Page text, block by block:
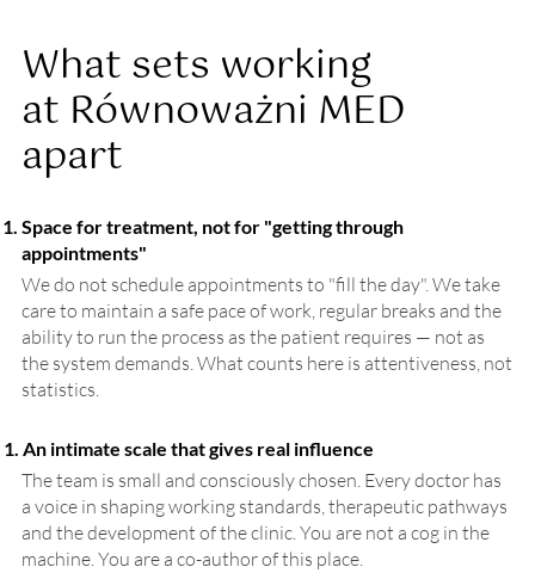
What sets working
at Równoważni MED
apart
Space for treatment, not for "getting through
appointments"
We do not schedule appointments to "fill the day". We take
care to maintain a safe pace of work, regular breaks and the
ability to run the process as the patient requires — not as
the system demands. What counts here is attentiveness, not
statistics.
An intimate scale that gives real influence
The team is small and consciously chosen. Every doctor has
a voice in shaping working standards, therapeutic pathways
and the development of the clinic. You are not a cog in the
machine. You are a co-author of this place.